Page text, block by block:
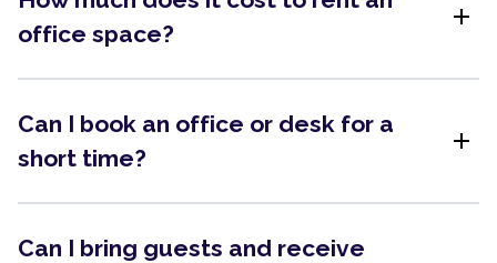
office space?
add
Can I book an office or desk for a
short time?
add
Can I bring guests and receive